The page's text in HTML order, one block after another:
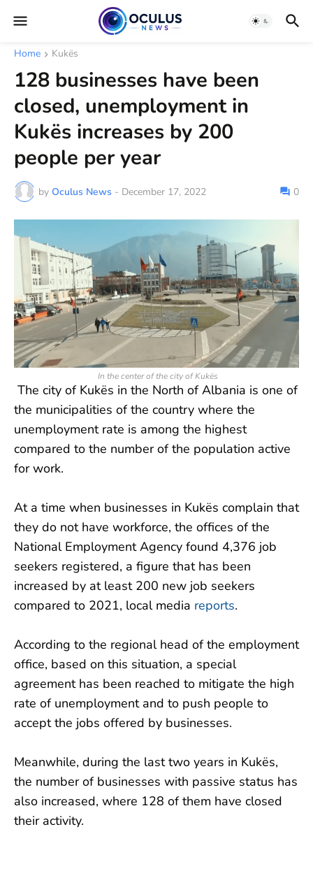
Home Kukës
128 businesses have been
closed, unemployment in
Kukës increases by 200
people per year
by Oculus News - December 17, 2022 0
In the center of the city of Kukës
The city of Kukës in the North of Albania is one of
the municipalities of the country where the
unemployment rate is among the highest
compared to the number of the population active
for work.
At a time when businesses in Kukës complain that
they do not have workforce, the offices of the
National Employment Agency found 4,376 job
seekers registered, a figure that has been
increased by at least 200 new job seekers
compared to 2021, local media reports.
According to the regional head of the employment
office, based on this situation, a special
agreement has been reached to mitigate the high
rate of unemployment and to push people to
accept the jobs offered by businesses.
Meanwhile, during the last two years in Kukës,
the number of businesses with passive status has
also increased, where 128 of them have closed
their activity.